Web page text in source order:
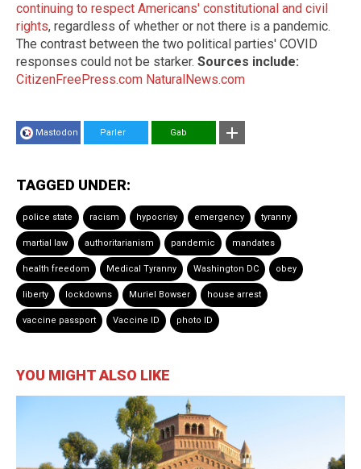
continuing to respect Americans' constitutional and civil
rights, regardless of whether or not there is a pandemic.
The contrast between the two political parties' COVID
responses could not be starker. Sources include:
CitizenFreePress.com NaturalNews.com
Mastodon Parler Gab
TAGGED UNDER:
police state racism hypocrisy emergency tyranny
martial law authoritarianism pandemic mandates
health freedom Medical Tyranny Washington DC obey
liberty lockdowns Muriel Bowser house arrest
vaccine passport Vaccine ID photo ID
YOU MIGHT ALSO LIKE